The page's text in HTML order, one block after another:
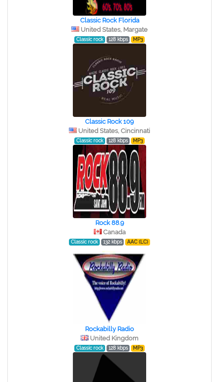
Classic Rock Florida
United States, Margate
Classic rock 128 kbps MP3
Classic Rock 109
United States, Cincinnati
Classic rock 128 kbps MP3
Rock 88.9
Canada
Classic rock 132 kbps AAC (LC)
Rockabilly Radio
United Kingdom
Classic rock 128 kbps MP3